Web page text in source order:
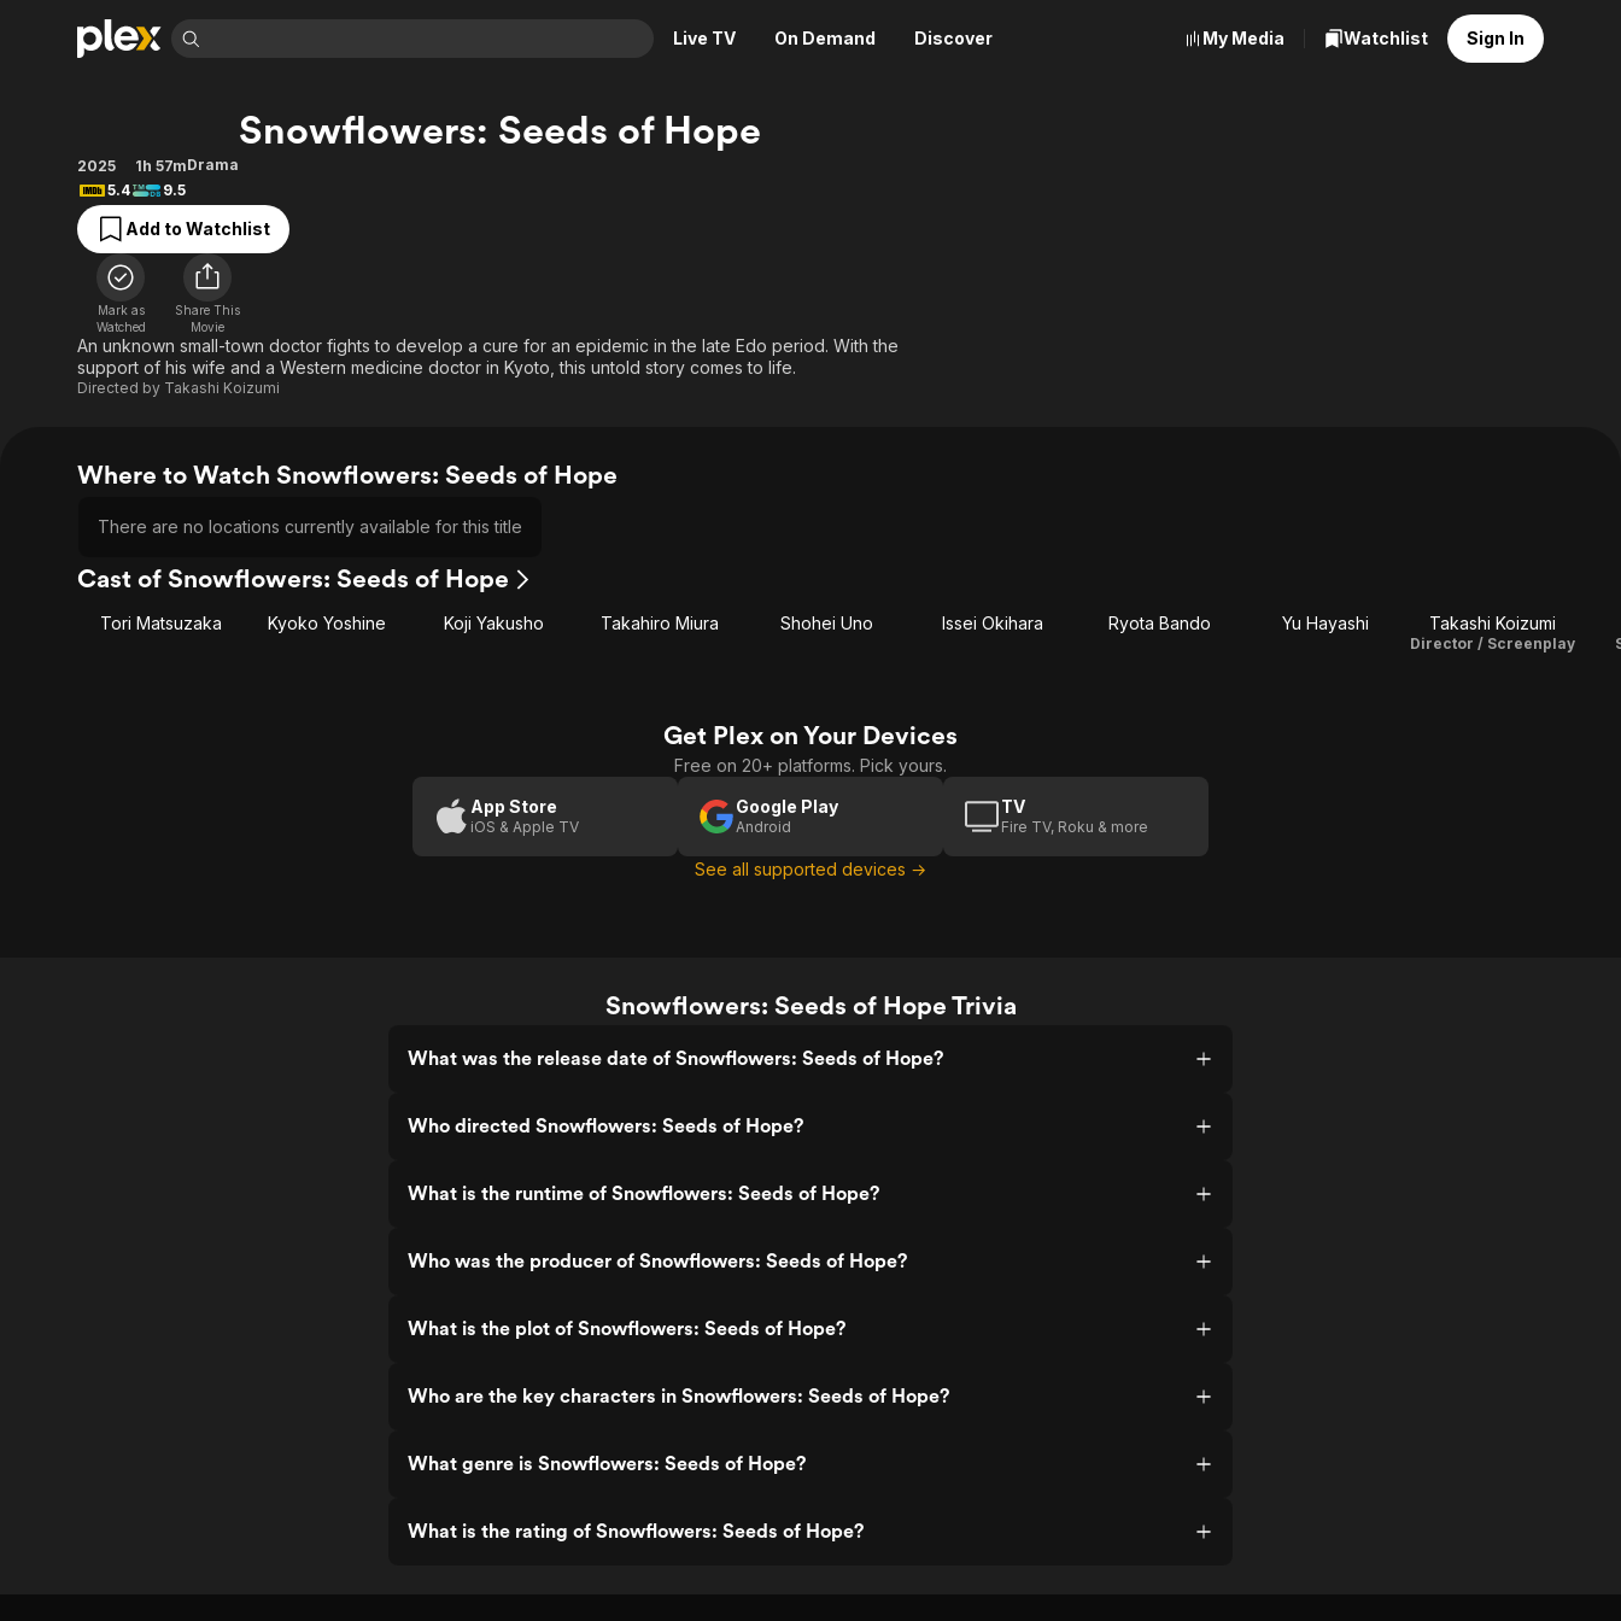
Live TV On Demand Discover
Movies & TV Shows
Most Popular
Leaving Soon
Learn More
Free Movies & TV Shows
Categories
Sci-Fi
Thriller
Western
Descriptive Audio
Browse Channels
Featured Channels
Property Brothers
Channel
The First 48 by A&E
Categories
Explore
Food, Home & Culture
Kids & Family
En Español
My Media Watchlist Sign In
Snowflowers: Seeds of Hope
2025 1h 57mDrama
5.4
9.5
Add to Watchlist
Mark as
Watched
Share This
Movie
An unknown small-town doctor fights to develop a cure for an epidemic in the late Edo period. With the
support of his wife and a Western medicine doctor in Kyoto, this untold story comes to life.
Directed by Takashi Koizumi
Where to Watch Snowflowers: Seeds of Hope
There are no locations currently available for this title
Cast of Snowflowers: Seeds of Hope
Tori Matsuzaka Kyoko Yoshine Koji Yakusho Takahiro Miura Shohei Uno Issei Okihara Ryota Bando Yu Hayashi Takashi Koizumi
Director / Screenplay
Get Plex on Your Devices
Free on 20+ platforms. Pick yours.
App Store
iOS & Apple TV
Google Play
Android
TV
Fire TV, Roku & more
See all supported devices →
Snowflowers: Seeds of Hope Trivia
What was the release date of Snowflowers: Seeds of Hope?
Who directed Snowflowers: Seeds of Hope?
What is the runtime of Snowflowers: Seeds of Hope?
Who was the producer of Snowflowers: Seeds of Hope?
What is the plot of Snowflowers: Seeds of Hope?
Who are the key characters in Snowflowers: Seeds of Hope?
What genre is Snowflowers: Seeds of Hope?
What is the rating of Snowflowers: Seeds of Hope?